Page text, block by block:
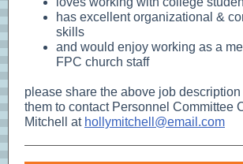
has excellent organizational &
skills
and would enjoy working as a
FPC church staff
please share the above job
them to contact Personnel Committee
Mitchell at hollymitchell@email.com